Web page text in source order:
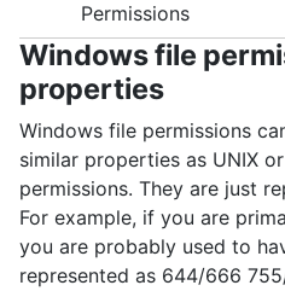
Permissions
Windows file
properties
Windows file permissions
similar properties as UNIX
permissions. They are just
For example, if you are
you are probably used to
represented as 644/666